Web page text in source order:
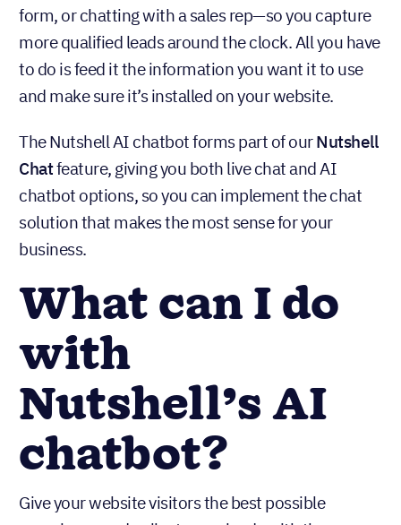
form, or chatting with a sales rep—so you capture
more qualified leads around the clock. All you have
to do is feed it the information you want it to use
and make sure it’s installed on your website.
The Nutshell AI chatbot forms part of ourNutshell
Chatfeature, giving you both live chat and AI
chatbot options, so you can implement the chat
solution that makes the most sense for your
business.
What can I do
with
Nutshell’s AI
chatbot?
Give your website visitors the best possible